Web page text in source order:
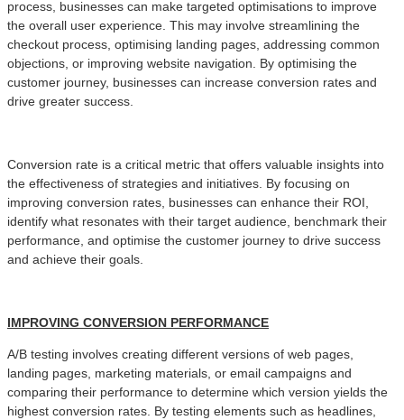
process, businesses can make targeted optimisations to improve
the overall user experience. This may involve streamlining the
checkout process, optimising landing pages, addressing common
objections, or improving website navigation. By optimising the
customer journey, businesses can increase conversion rates and
drive greater success.
Conversion rate is a critical metric that offers valuable insights into
the effectiveness of strategies and initiatives. By focusing on
improving conversion rates, businesses can enhance their ROI,
identify what resonates with their target audience, benchmark their
performance, and optimise the customer journey to drive success
and achieve their goals.
IMPROVING CONVERSION PERFORMANCE
A/B testing involves creating different versions of web pages,
landing pages, marketing materials, or email campaigns and
comparing their performance to determine which version yields the
highest conversion rates. By testing elements such as headlines,